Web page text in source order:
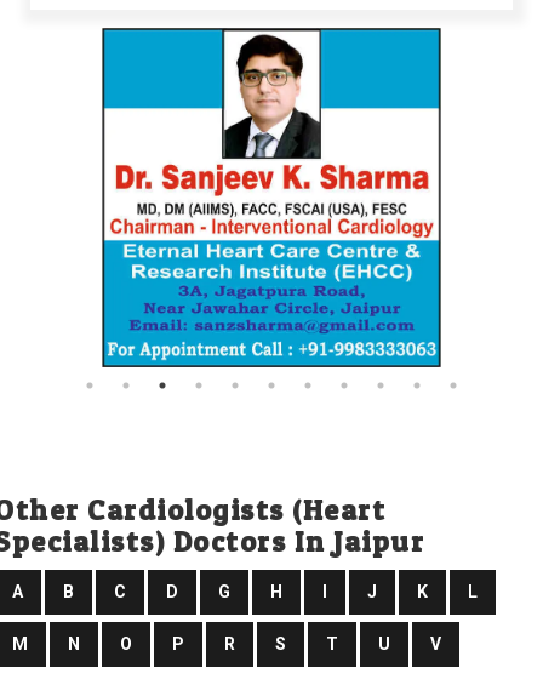
Cardiologists (heart
Doctors In Jaipur
A B C D G H I J K L
M N O P R S T U V